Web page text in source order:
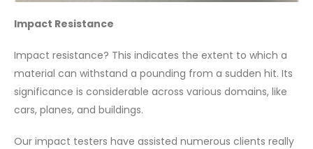
Impact Resistance
Impact resistance? This indicates the extent to which a
material can withstand a pounding from a sudden hit. Its
significance is considerable across various domains, like
cars, planes, and buildings.
Our impact testers have assisted numerous clients really